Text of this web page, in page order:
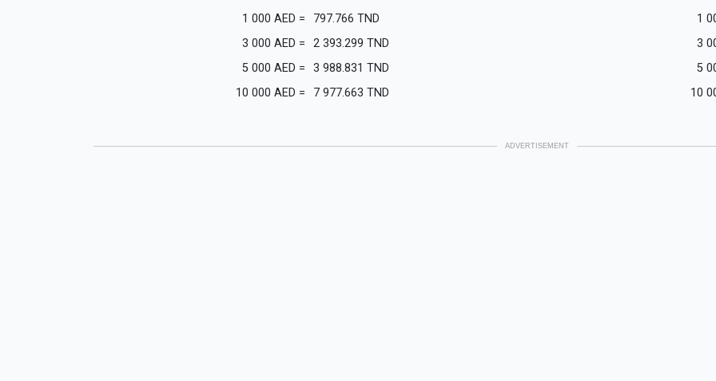
1 000 AED = 797.766 TND
3 000 AED = 2 393.299 TND
5 000 AED = 3 988.831 TND
10 000 AED = 7 977.663 TND
1
3
5
10
ADVERTISEMENT